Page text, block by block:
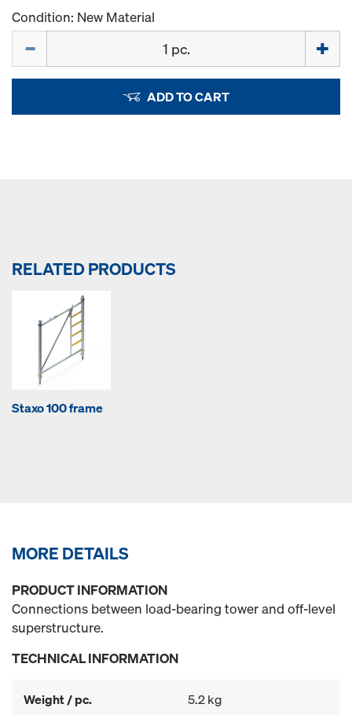
Condition: New Material
ADD TO CART
RELATED PRODUCTS
Staxo 100 frame
MORE DETAILS
PRODUCT INFORMATION
Connections between load-bearing tower and off-level
superstructure.
TECHNICAL INFORMATION
Weight / pc. 5.2 kg